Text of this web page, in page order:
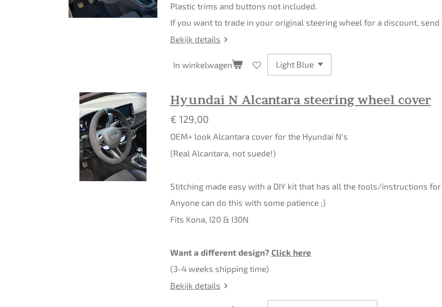
Plastic trims and buttons not included.
If you want to trade in your original steering wheel for a discount, send
Bekijk details
In winkelwagen
Hyundai N Alcantara steering wheel cover
€ 129,00
OEM+ look Alcantara cover for the Hyundai N's
(Real Alcantara, not suede!)
Stitching made easy with a DIY kit that has all the tools/instructions
Anyone can do this with some patience ;)
Fits Kona, I20 & I30N
Want a different design? Click here
(3-4 weeks shipping time)
Bekijk details